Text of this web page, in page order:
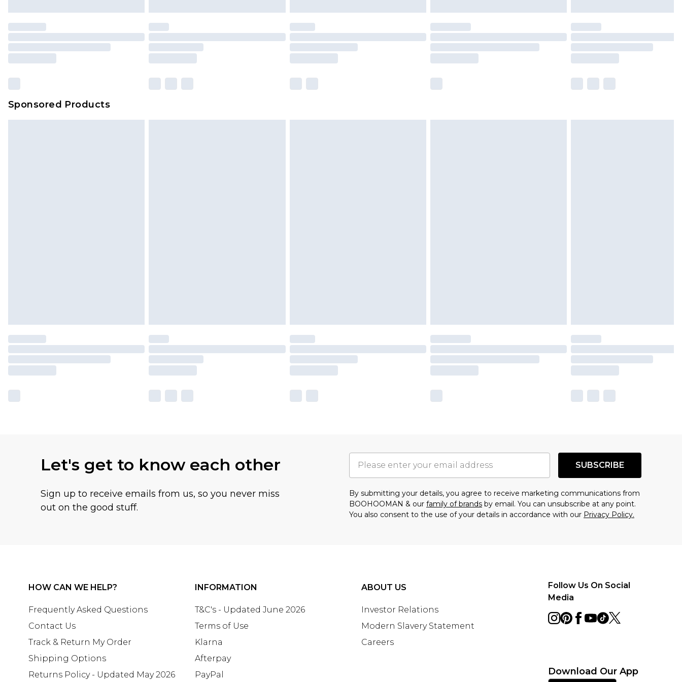
Sponsored Products
Let's get to know each other
Sign up to receive emails from us, so you never miss
out on the good stuff.
SUBSCRIBE
By submitting your details, you agree to receive marketing communications from
BOOHOOMAN & our family of brands by email. You can unsubscribe at any point.
You also consent to the use of your details in accordance with our Privacy Policy.
HOW CAN WE HELP?
Frequently Asked Questions
Contact Us
Track & Return My Order
Shipping Options
Returns Policy - Updated May 2026
INFORMATION
T&C's - Updated June 2026
Terms of Use
Klarna
Afterpay
PayPal
ABOUT US
Investor Relations
Modern Slavery Statement
Careers
Follow Us On Social
Media
Download Our App